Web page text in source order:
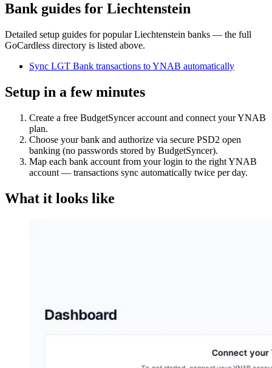
Bank guides for Liechtenstein
Detailed setup guides for popularLiechtenstein banks — the full
GoCardless directory is listed above.
Sync LGT Bank transactions to YNAB automatically
Setup in a few minutes
Create a free BudgetSyncer account and connect your YNAB
plan.
Choose your bank and authorize via secure PSD2 open
banking (no passwords stored by BudgetSyncer).
Map each bank account from your login to the right YNAB
account — transactions sync automatically twice per day.
What it looks like